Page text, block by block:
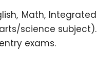
Math, Integrated
science subject).
exams.